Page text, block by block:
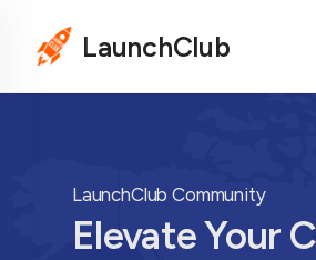
LaunchClub
LaunchClub Community
Elevate Your